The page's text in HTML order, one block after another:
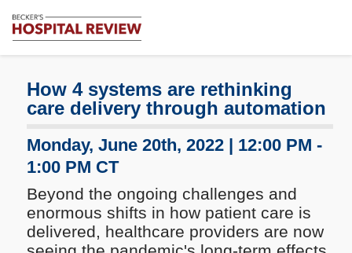
Review
Healthcare
Analysis
How 4 systems are rethinking
care delivery through automation
Monday, June 20th, 2022 | 12:00 PM -
1:00 PM CT
Beyond the ongoing challenges and
enormous shifts in how patient care is
delivered, healthcare providers are now